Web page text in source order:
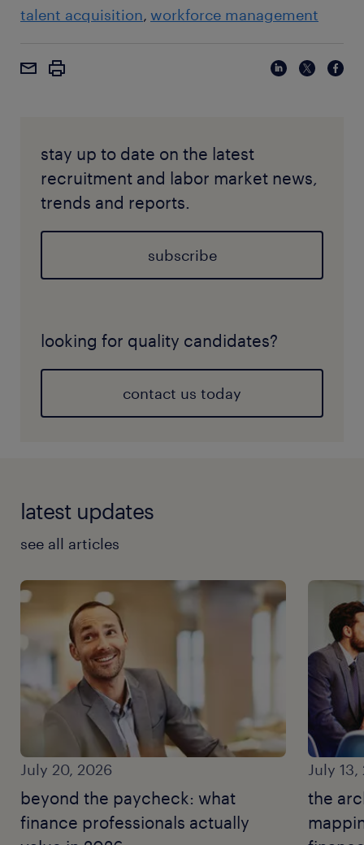
talent acquisition workforce management
stay up to date on the latest
recruitment and labor market news,
trends and reports.
subscribe
looking for quality candidates?
contact us today
latest updates
see all articles
July 20, 2026
beyond the paycheck: what
finance professionals actually
July
the